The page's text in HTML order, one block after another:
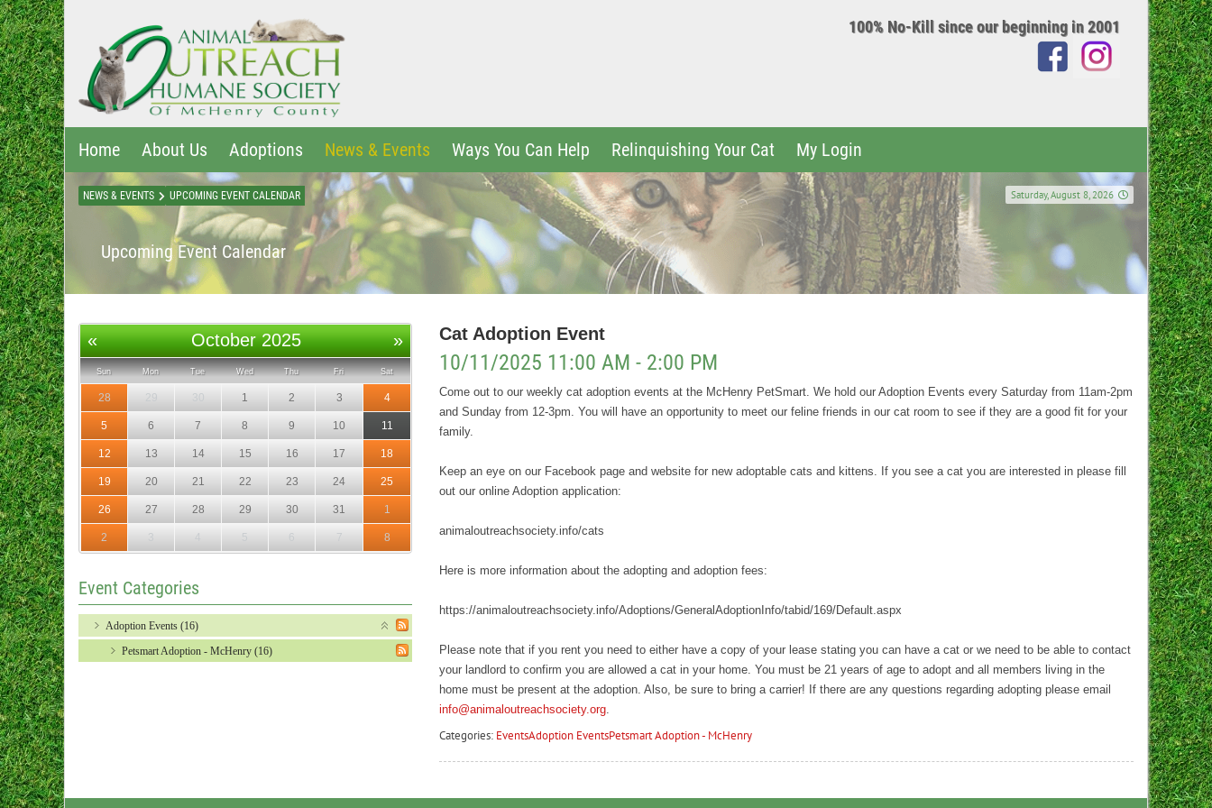
100% No-Kill since our beginning in 2001
Home About Us Adoptions News & Events Ways You Can Help Relinquishing Your Cat My Login
Saturday, August 8, 2026
NEWS & EVENTS UPCOMING EVENT CALENDAR
Upcoming Event Calendar
« October 2025 »
Sun Mon Tue Wed Thu Fri Sat
28 29 30 1 2 3 4
5 6 7 8 9 10 11
12 13 14 15 16 17 18
19 20 21 22 23 24 25
26 27 28 29 30 31 1
2 3 4 5 6 7 8
Event Categories
Adoption Events (16)
Petsmart Adoption - McHenry (16)
Cat Adoption Event
10/11/2025 11:00 AM - 2:00 PM
Come out to our weekly cat adoption events at the McHenry PetSmart. We hold our Adoption Events every Saturday from 11am-2pm
and Sunday from 12-3pm. You will have an opportunity to meet our feline friends in our cat room to see if they are a good fit for your
family.
Keep an eye on our Facebook page and website for new adoptable cats and kittens. If you see a cat you are interested in please fill
out our online Adoption application:
animaloutreachsociety.info/cats
Here is more information about the adopting and adoption fees:
https://animaloutreachsociety.info/Adoptions/GeneralAdoptionInfo/tabid/169/Default.aspx
Please note that if you rent you need to either have a copy of your lease stating you can have a cat or we need to be able to contact
your landlord to confirm you are allowed a cat in your home. You must be 21 years of age to adopt and all members living in the
home must be present at the adoption. Also, be sure to bring a carrier! If there are any questions regarding adopting please email
info@animaloutreachsociety.org.
Categories: EventsAdoption EventsPetsmart Adoption - McHenry